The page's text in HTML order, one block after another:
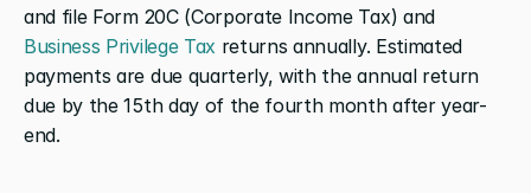
and file Form 20C (Corporate Income Tax) and
Business Privilege Tax returns annually. Estimated
payments are due quarterly, with the annual return
due by the 15th day of the fourth month after year-
end.